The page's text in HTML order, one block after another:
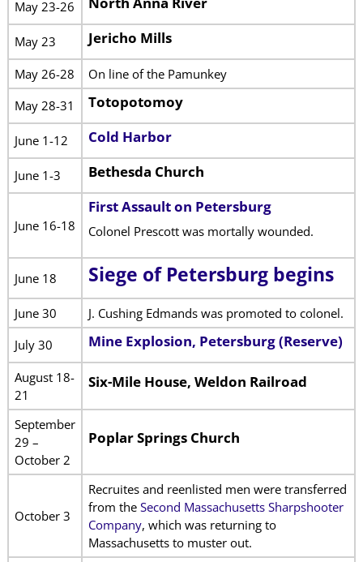
May 23-26
May 23 Jericho Mills
May 26-28
On line of the Pamunkey
May 28-31
Totopotomoy
June 1-12 Cold Harbor
June 1-3 Bethesda Church
June 16-18
First Assault on Petersburg
Colonel Prescott was mortally wounded.
June 18 Siege of Petersburg begins
June 30
J. Cushing Edmands was promoted to colonel.
July 30
Mine Explosion, Petersburg (Reserve)
August 18-
21
Six-Mile House, Weldon Railroad
September
29 –
October 2
Poplar Springs Church
October 3
Recruites and reenlisted men were transferred
from the Second Massachusetts Sharpshooter
Company, which was returning to
Massachusetts to muster out.